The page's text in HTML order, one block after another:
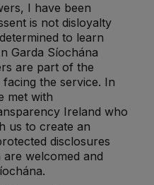
I have been
is not disloyalty
to learn
Garda Síochána
are part of the
the service. In
met with
Ireland who
us to create an
disclosures
welcomed and